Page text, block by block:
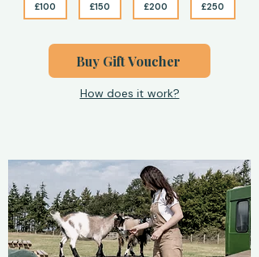
£100 £150 £200 £250
Buy Gift Voucher
How does it work?